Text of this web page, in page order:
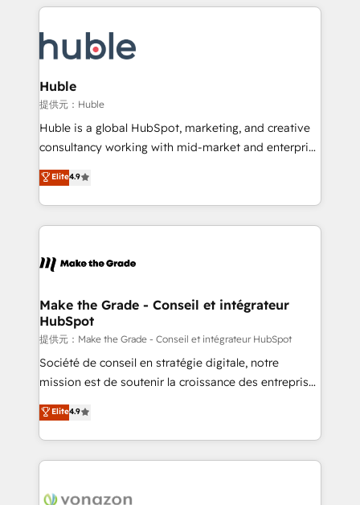
teams has worked with clients just like you Let’s
explore whether S2 is the partner you’ve been
results)! In short, our services include: - HubSpot
HubSpot development: websites, custom modules,
integrations - Marketing & sales solutions: digital
marketing, advertising, campaigns, content and
design We connect people, data and technology to
improve customer experiences. With our bright
people, exciting ideas and can-do mentality, we
your challenge; our passionate and growth driven
team of 100+ experts is ready for you! Driving digital
Huble
提供元：Huble
Huble is a global HubSpot, marketing, and creative
consultancy working with mid-market and enterprise
businesses. We go beyond implementation, shaping
the strategy, processes, and teams that turn
HubSpot into a genuine growth engine. Named
HubSpot's Global Partner of the Year in 2024,
worldwide, and with over 15 years in the ecosystem,
One company, one operating model, delivering
across offices and consulting teams in the UK, USA,
Canada, Germany, France, Belgium, Singapore, and
South Africa. Certified compliant with ISO/IEC
27001:2022 and ISO 9001:2015 across all seven
Elite4.9
Make the Grade - Conseil et intégrateur
HubSpot
提供元：Make the Grade - Conseil et intégrateur HubSpot
Société de conseil en stratégie digitale, notre
mission est de soutenir la croissance des entreprises
B2B à travers l’acquisition de nouveaux clients,
l'intégration CRM et le développement des revenus
auprès de vos comptes existants. En France et à
l'international, nous travaillons avec des ETI
delà d’une simple transformation digitale et des
Elite4.9